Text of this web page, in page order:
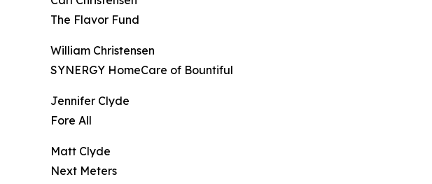
The Flavor Fund
William Christensen
SYNERGY HomeCare of Bountiful
Jennifer Clyde
Fore All
Matt Clyde
Next Meters